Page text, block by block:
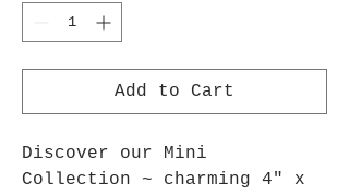
Add to Cart
Discover our Mini
Collection ~ charming 4" x